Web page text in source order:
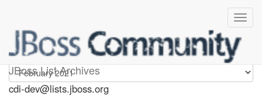
JBoss List Archives
cdi-dev
cdi-dev@lists.jboss.org